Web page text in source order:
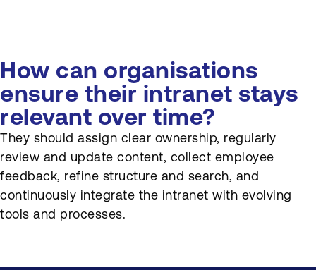
How can organisations
ensure their intranet stays
relevant over time?
They should assign clear ownership, regularly
review and update content, collect employee
feedback, refine structure and search, and
continuously integrate the intranet with evolving
tools and processes.